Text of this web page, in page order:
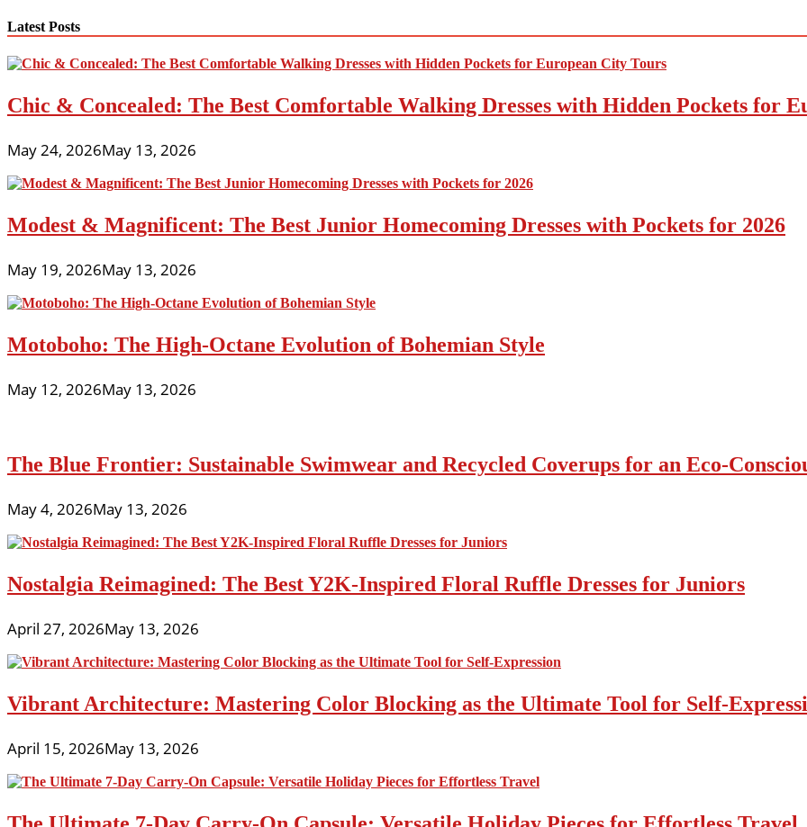
Rock
Star
Fashions
The
Hot
Wardrobe
For
Music
Latest Posts
Chic & Concealed: The Best Comfortable Walking Dresses with Hidden Pockets for
May 24, 2026May 13, 2026
Modest & Magnificent: The Best Junior Homecoming Dresses with Pockets for 2026
May 19, 2026May 13, 2026
Motoboho: The High-Octane Evolution of Bohemian Style
May 12, 2026May 13, 2026
The Blue Frontier: Sustainable Swimwear and Recycled Coverups for an Eco-
May 4, 2026May 13, 2026
Nostalgia Reimagined: The Best Y2K-Inspired Floral Ruffle Dresses for Juniors
April 27, 2026May 13, 2026
Vibrant Architecture: Mastering Color Blocking as the Ultimate Tool for Self-
April 15, 2026May 13, 2026